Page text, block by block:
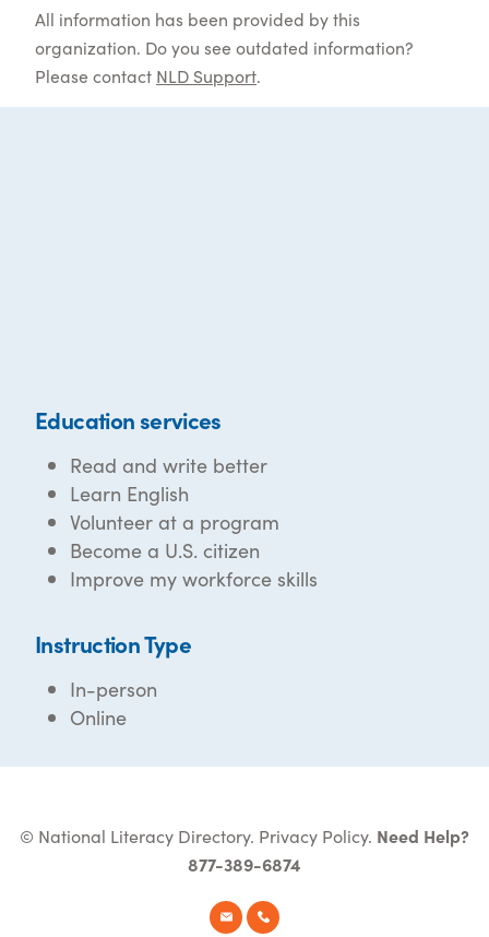
All information has been provided by this
organization. Do you see outdated information?
Please contact NLD Support.
Education services
Read and write better
Learn English
Volunteer at a program
Become a U.S. citizen
Improve my workforce skills
Instruction Type
In-person
Online
© National Literacy Directory. Privacy Policy. Need Help?
877-389-6874